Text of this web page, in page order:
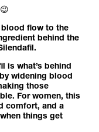
blood flow to the
behind the
is what’s behind
widening blood
those
For women, this
comfort, and a
things get